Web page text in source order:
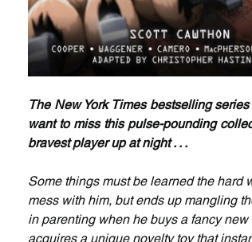
The New York Times bestselling
want to miss this pulse-pounding
bravest player up at night . . .
Some things must be learned the hard
mess with him, but ends up mangling
in parenting when he buys a fancy
acquires a unique novelty toy that